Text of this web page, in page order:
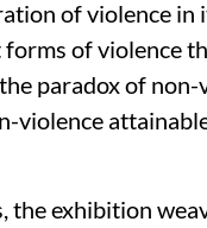
of violence
of violence
paradox of
violence
the exhibition